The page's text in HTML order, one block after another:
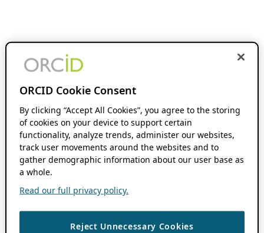
ORCID Cookie Consent
By clicking “Accept All Cookies”, you agree to the storing
of cookies on your device to support certain
functionality, analyze trends, administer our websites,
track user movements around the websites and to
gather demographic information about our user base as
a whole.
Read our full privacy policy.
Reject Unnecessary Cookies